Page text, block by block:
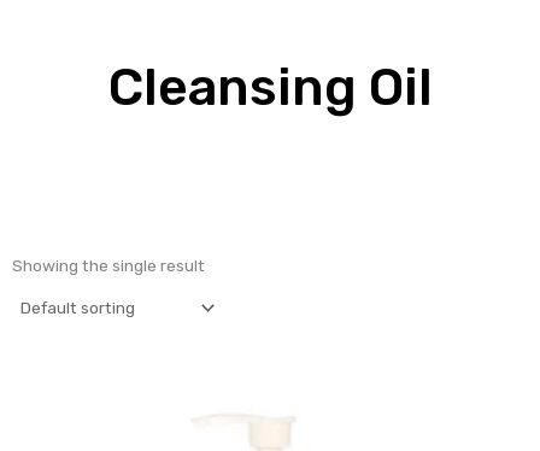
Cleansing Oil
Showing the single result